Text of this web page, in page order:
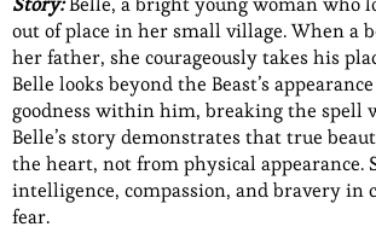
out of place in her small village. When a
her father, she courageously takes his
Belle looks beyond the Beast’s
goodness within him, breaking the spell
Belle’s story demonstrates that true
the heart, not from physical appearance.
intelligence, compassion, and bravery in
fear.